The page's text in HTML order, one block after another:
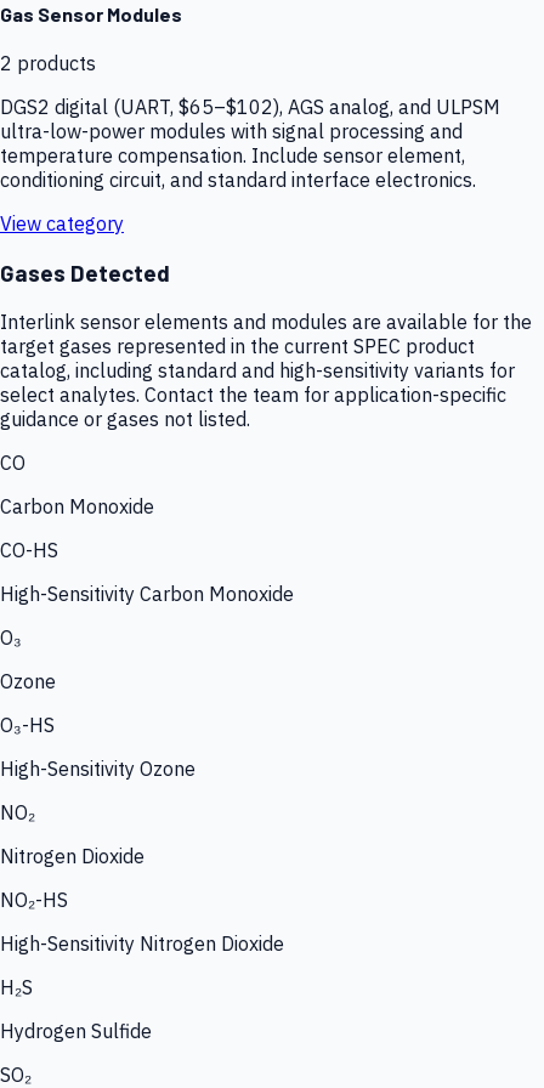
Gas Sensor Modules
2 products
DGS2 digital (UART, $65–$102), AGS analog, and ULPSM
ultra-low-power modules with signal processing and
temperature compensation. Include sensor element,
conditioning circuit, and standard interface electronics.
View category
Gases Detected
Interlink sensor elements and modules are available for the
target gases represented in the current SPEC product
catalog, including standard and high-sensitivity variants for
select analytes. Contact the team for application-specific
guidance or gases not listed.
CO
Carbon Monoxide
CO-HS
High-Sensitivity Carbon Monoxide
O₃
Ozone
O₃-HS
High-Sensitivity Ozone
NO₂
Nitrogen Dioxide
NO₂-HS
High-Sensitivity Nitrogen Dioxide
H₂S
Hydrogen Sulfide
SO₂